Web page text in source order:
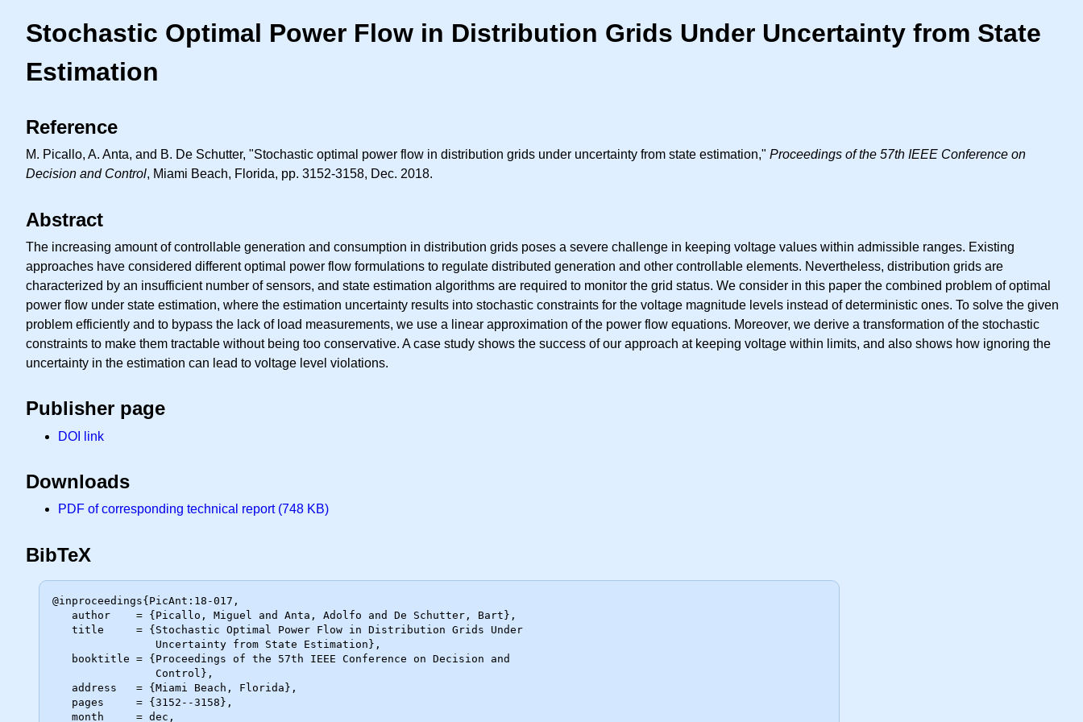
Stochastic Optimal Power Flow in Distribution Grids Under Uncertainty from State
Estimation
Reference
M. Picallo, A. Anta, and B. De Schutter, "Stochastic optimal power flow in distribution grids under uncertainty from state estimation," Proceedings of the 57th IEEE Conference on
Decision and Control, Miami Beach, Florida, pp. 3152-3158, Dec. 2018.
Abstract
The increasing amount of controllable generation and consumption in distribution grids poses a severe challenge in keeping voltage values within admissible ranges. Existing
approaches have considered different optimal power flow formulations to regulate distributed generation and other controllable elements. Nevertheless, distribution grids are
characterized by an insufficient number of sensors, and state estimation algorithms are required to monitor the grid status. We consider in this paper the combined problem of optimal
power flow under state estimation, where the estimation uncertainty results into stochastic constraints for the voltage magnitude levels instead of deterministic ones. To solve the given
problem efficiently and to bypass the lack of load measurements, we use a linear approximation of the power flow equations. Moreover, we derive a transformation of the stochastic
constraints to make them tractable without being too conservative. A case study shows the success of our approach at keeping voltage within limits, and also shows how ignoring the
uncertainty in the estimation can lead to voltage level violations.
Publisher page
DOI link
Downloads
PDF of corresponding technical report (748 KB)
BibTeX
@inproceedings{PicAnt:18-017,